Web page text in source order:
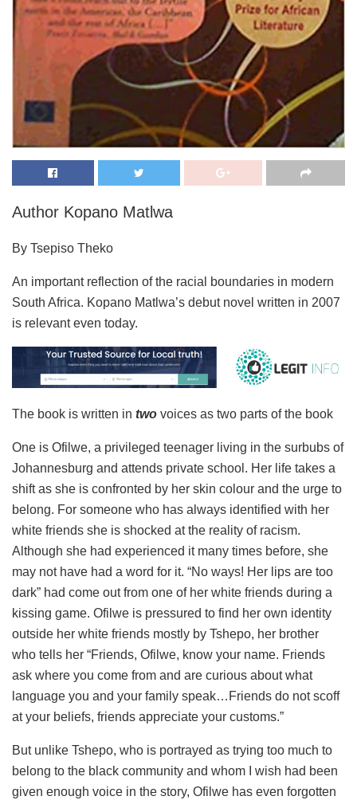
Author Kopano Matlwa
By Tsepiso Theko
An important reflection of the racial boundaries in modern
South Africa. Kopano Matlwa’s debut novel written in 2007
is relevant even today.
The book is written in two voices as two parts of the book
One is Ofilwe, a privileged teenager living in the surbubs of
Johannesburg and attends private school. Her life takes a
shift as she is confronted by her skin colour and the urge to
belong. For someone who has always identified with her
white friends she is shocked at the reality of racism.
Although she had experienced it many times before, she
may not have had a word for it. “No ways! Her lips are too
dark” had come out from one of her white friends during a
kissing game. Ofilwe is pressured to find her own identity
outside her white friends mostly by Tshepo, her brother
who tells her “Friends, Ofilwe, know your name. Friends
ask where you come from and are curious about what
language you and your family speak…Friends do not scoff
at your beliefs, friends appreciate your customs.”
But unlike Tshepo, who is portrayed as trying too much to
belong to the black community and whom I wish had been
given enough voice in the story, Ofilwe has even forgotten